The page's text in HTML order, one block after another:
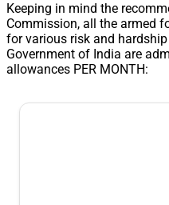
Keeping in mind the
Commission, all the armed
for various risk and
Government of India are
allowances PER MONTH: